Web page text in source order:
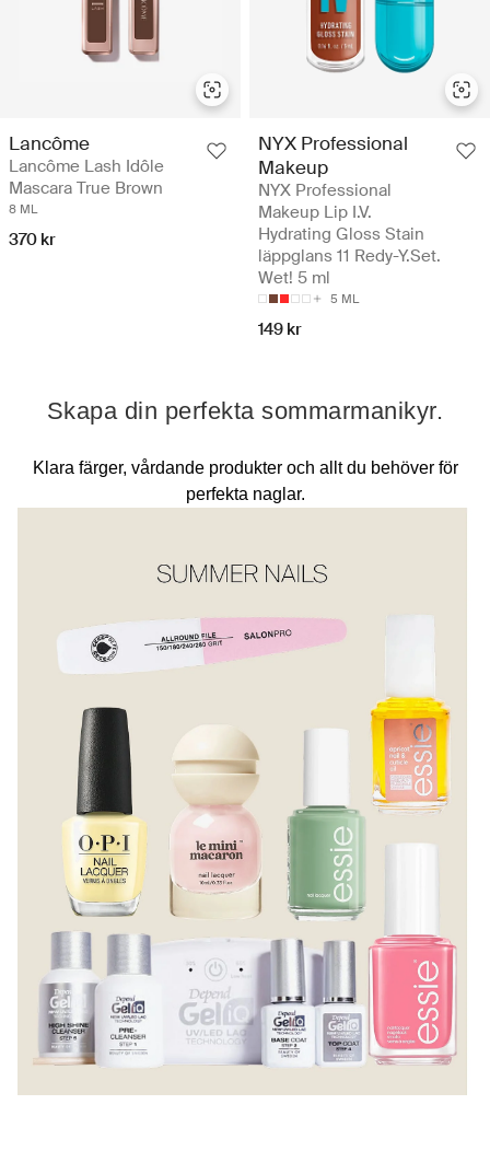
Lancôme
Lancôme Lash Idôle
Mascara True Brown
8 ML
370 kr
NYX Professional
Makeup
NYX Professional
Makeup Lip I.V.
Hydrating Gloss Stain
läppglans 11 Redy-Y.Set.
Wet! 5 ml
5 ML
149 kr
Skapa din perfekta sommarmanikyr.
Klara färger, vårdande produkter och allt du behöver för
perfekta naglar.